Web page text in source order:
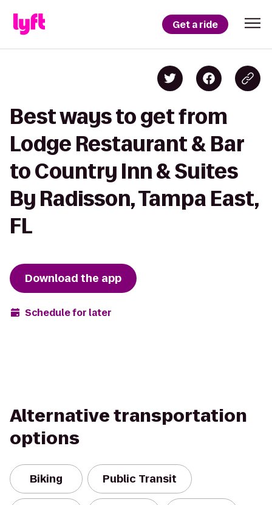
Get a ride
Best ways to get from
Lodge Restaurant & Bar
to Country Inn & Suites
By Radisson, Tampa East,
FL
Download the app
Schedule for later
Alternative transportation
options
Biking Public Transit